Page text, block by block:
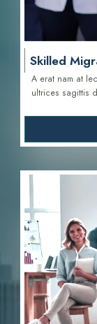
Skilled
A erat nam at
ultrices sagittis d